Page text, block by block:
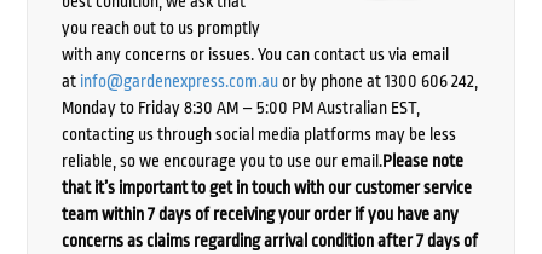
you reach out to us promptly
with any concerns or issues. You can contact us via email
at info@gardenexpress.com.auor by phone at 1300 606 242,
Monday to Friday 8:30 AM – 5:00 PM Australian EST,
contacting us through social media platforms may be less
reliable, so we encourage you to use our email.Please note
that it’s important to get in touch with our customer service
team within 7 days of receiving your order if you have any
concerns as claims regarding arrival condition after 7 days of